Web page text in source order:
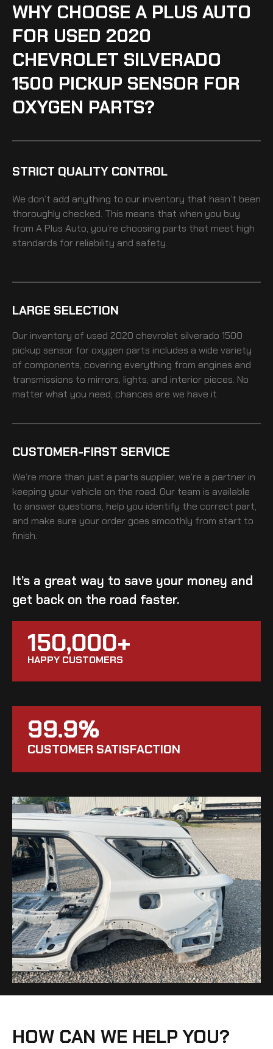
WHY CHOOSE A PLUS AUTO
FOR USED 2020
CHEVROLET SILVERADO
1500 PICKUP SENSOR FOR
OXYGEN PARTS?
STRICT QUALITY CONTROL
We don’t add anything to our inventory that hasn’t been
thoroughly checked. This means that when you buy
from A Plus Auto, you’re choosing parts that meet high
standards for reliability and safety.
LARGE SELECTION
Our inventory of used 2020 chevrolet silverado 1500
pickup sensor for oxygen parts includes a wide variety
of components, covering everything from engines and
transmissions to mirrors, lights, and interior pieces. No
matter what you need, chances are we have it.
CUSTOMER-FIRST SERVICE
We’re more than just a parts supplier, we’re a partner in
keeping your vehicle on the road. Our team is available
to answer questions, help you identify the correct part,
and make sure your order goes smoothly from start to
finish.
It’s a great way to save your money and
get back on the road faster.
150,000+
HAPPY CUSTOMERS
99.9%
CUSTOMER SATISFACTION
HOW CAN WE HELP YOU?